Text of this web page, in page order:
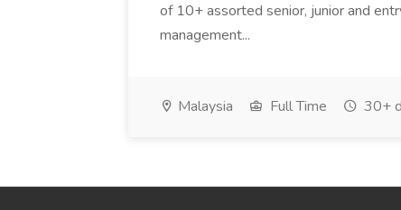
of 10+ assorted senior, junior and
management...
Malaysia Full Time 30+